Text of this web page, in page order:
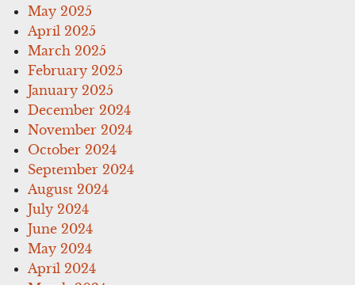
May 2025
April 2025
March 2025
February 2025
January 2025
December 2024
November 2024
October 2024
September 2024
August 2024
July 2024
June 2024
May 2024
April 2024